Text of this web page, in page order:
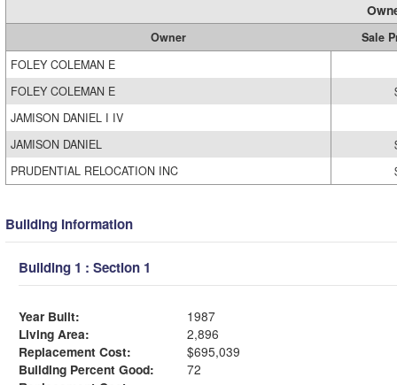
Owner
Sale
FOLEY COLEMAN E
FOLEY COLEMAN E
JAMISON DANIEL I IV
JAMISON DANIEL
PRUDENTIAL RELOCATION INC
Building Information
Building 1 : Section 1
Year Built:
1987
Living Area:
2,896
Replacement Cost:
$695,039
Building Percent Good:
72